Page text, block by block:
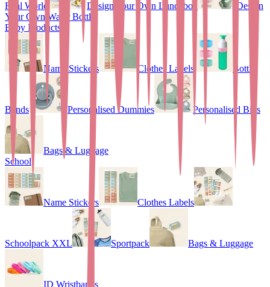
Real World Design Your Own Lunchbox
Design
Your Own Water Bottle
Baby Products
Name Stickers Clothes Labels Bottle
Bands Personalised Dummies Personalised Bibs
Bags & Luggage
School
Name Stickers Clothes Labels
Schoolpack XXL Sportpack Bags & Luggage
ID Wristbands